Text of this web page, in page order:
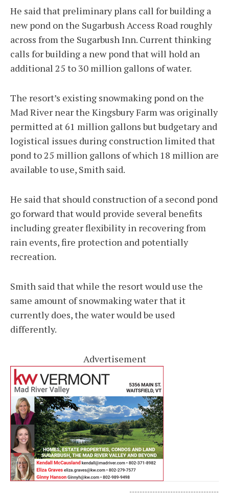
He said that preliminary plans call for building a
new pond on the Sugarbush Access Road roughly
across from the Sugarbush Inn. Current thinking
calls for building a new pond that will hold an
additional 25 to 30 million gallons of water.
The resort’s existing snowmaking pond on the
Mad River near the Kingsbury Farm was originally
permitted at 61 million gallons but budgetary and
logistical issues during construction limited that
pond to 25 million gallons of which 18 million are
available to use, Smith said.
He said that should construction of a second pond
go forward that would provide several benefits
including greater flexibility in recovering from
rain events, fire protection and potentially
recreation.
Smith said that while the resort would use the
same amount of snowmaking water that it
currently does, the water would be used
differently.
Advertisement
-----------------------------------